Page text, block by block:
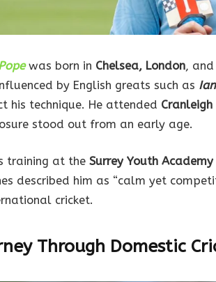
was born in Chelsea, London,
by English greats such as
his technique. He attended Cranleigh
stood out from an early age.
training at the Surrey Youth Academy
described him as “calm yet
cricket.
Through Domestic